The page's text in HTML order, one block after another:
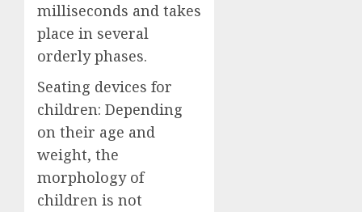
milliseconds and takes
place in several
orderly phases.
Seating devices for
children: Depending
on their age and
weight, the
morphology of
children is not